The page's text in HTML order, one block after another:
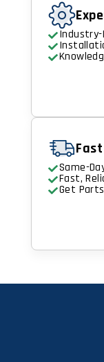
Same-
Fast,
Get